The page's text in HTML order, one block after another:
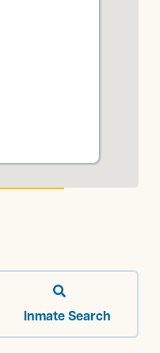

Inmate Search